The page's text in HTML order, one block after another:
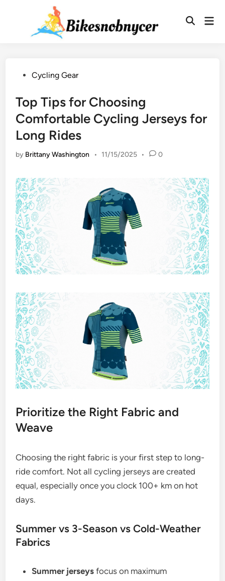
PostedCycling Gear
Top Tips for Choosing
Comfortable Cycling Jerseys for
Long Rides
by Brittany Washington • 11/15/2025 • 0
Prioritize the Right Fabric and
Weave
Choosing the right fabric is your first step to long-
ride comfort. Not all cycling jerseys are created
equal, especially once you clock 100+ km on hot
days.
Summer vs 3-Season vs Cold-Weather
Fabrics
Summer jerseys focus on maximum